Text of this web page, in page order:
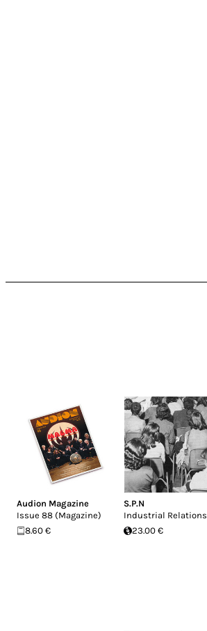
Audion Magazine
Issue 88 (Magazine)
8.60 €
S.P.N
Industrial Relations
23.00 €